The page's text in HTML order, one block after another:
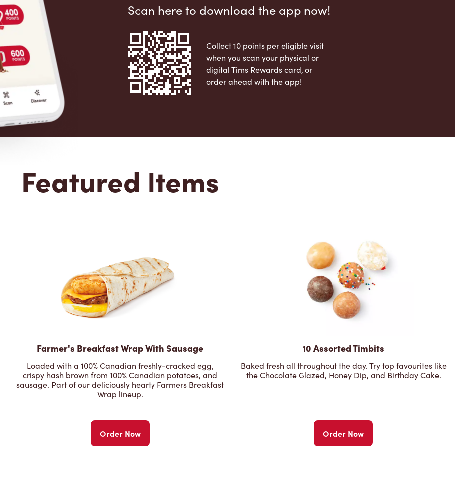
Scan here to download the app now!
Collect 10 points per eligible visit
when you scan your physical or
digital Tims Rewards card, or
order ahead with the app!
Featured Items
Farmer's Breakfast Wrap With Sausage
Loaded with a 100% Canadian freshly-cracked egg,
crispy hash brown from 100% Canadian potatoes, and
sausage. Part of our deliciously hearty Farmers Breakfast
Wrap lineup.
Order Now
10 Assorted Timbits
Baked fresh all throughout the day. Try top favourites like
the Chocolate Glazed, Honey Dip, and Birthday Cake.
Order Now